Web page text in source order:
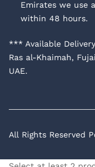
Emirates we use
within 48 hours.
*** Available
Ras al-Khaimah,
UAE.
All Rights Reserved